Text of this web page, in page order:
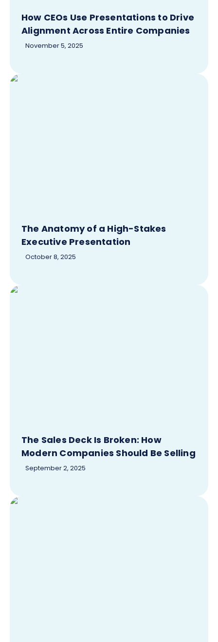
How CEOs Use Presentations to Drive
Alignment Across Entire Companies
November 5, 2025
The Anatomy of a High-Stakes
Executive Presentation
October 8, 2025
The Sales Deck Is Broken: How
Modern Companies Should Be Selling
September 2, 2025